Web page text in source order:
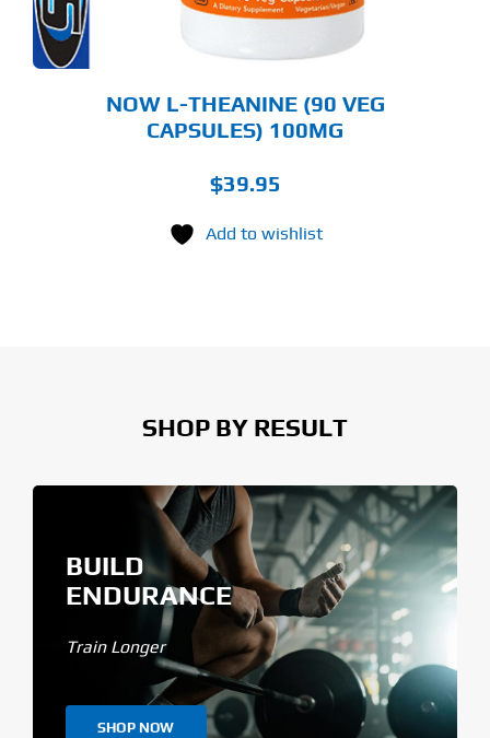
NOW L-THEANINE (90 VEG
CAPSULES) 100MG
$39.95
Add to wishlist
SHOP BY RESULT
BUILD
ENDURANCE
Train Longer
SHOP NOW